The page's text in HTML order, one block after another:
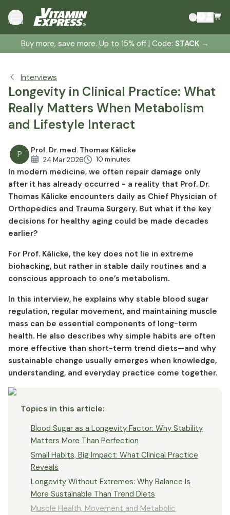
menu
Buy more, save more. Up to 15% off | Code: STACK →
Interviews
Longevity in Clinical Practice: What
Really Matters When Metabolism
and Lifestyle Interact
P Prof. Dr. med. Thomas Kälicke
24 Mar 2026 10 minutes
In modern medicine, we often repair damage only
after it has already occurred - a reality that Prof. Dr.
Thomas Kälicke encounters daily as Chief Physician of
Orthopedics and Trauma Surgery. But what if the key
decisions for healthy aging could be made decades
earlier?
For Prof. Kälicke, the key does not lie in extreme
biohacking, but rather in stable daily routines and a
conscious approach to one’s metabolism.
In this interview, he explains why stable blood sugar
regulation, regular movement, and maintaining muscle
mass can be essential components of long-term
health. He also describes why simple habits are often
more effective than short-term trend diets—and why
sustainable change usually emerges when knowledge,
understanding, and everyday practice come together.
Topics in this article:
Blood Sugar as a Longevity Factor: Why Stability
Matters More Than Perfection
Small Habits, Big Impact: What Clinical Practice
Reveals
Longevity Without Extremes: Why Balance Is
More Sustainable Than Trend Diets
Muscle Health, Movement and Metabolic
Blood Sugar as a Longevity Factor: Why Stability
Matters More Than Perfection
Small Habits, Big Impact: What Clinical Practice Reveals
Muscle Health, Movement and Metabolic Flexibility
Micronutrients in Metabolism: Putting Them Into
Perspective Rather Than Overestimating Them
Knowledge vs. Implementation: Why Good Intentions
Longevity in Clinical Context: What Is Realistically
Achievable